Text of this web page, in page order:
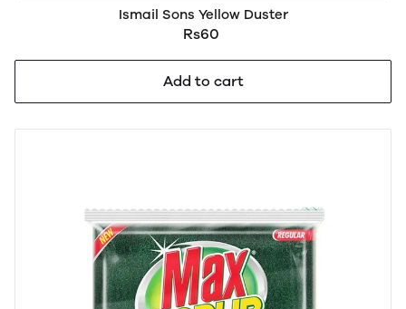
Ismail Sons Yellow Duster
Rs60
Add to cart